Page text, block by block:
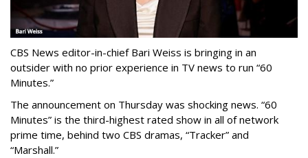
CBS News editor-in-chief Bari Weiss is bringing in an
outsider with no prior experience in TV news to run “60
Minutes.”
The announcement on Thursday was shocking news. “60
Minutes” is the third-highest rated show in all of network
prime time, behind two CBS dramas, “Tracker” and
“Marshall.”